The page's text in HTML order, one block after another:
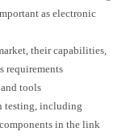
as electronic
their capabilities,
requirements
tools
testing, including
in the link